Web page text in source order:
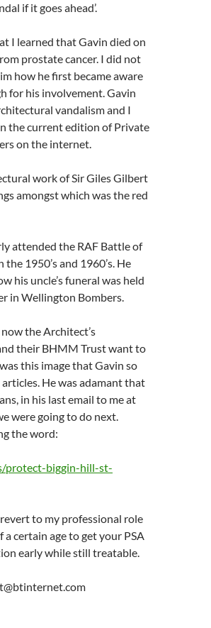
if it goes ahead’.
I learned that Gavin died on
prostate cancer. I did not
how he first became aware
for his involvement. Gavin
vandalism and I
the current edition of Private
on the internet.
work of Sir Giles Gilbert
amongst which was the red
attended the RAF Battle of
1950’s and 1960’s. He
his uncle’s funeral was held
in Wellington Bombers.
the Architect’s
their BHMM Trust want to
this image that Gavin so
He was adamant that
in his last email to me at
were going to do next.
the word:
protect-biggin-hill-st-
to my professional role
certain age to get your PSA
early while still treatable.